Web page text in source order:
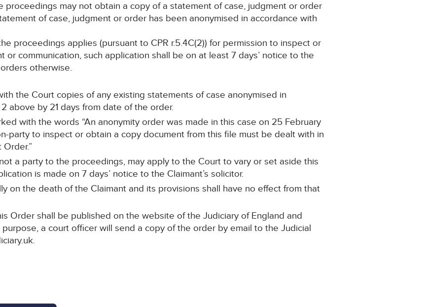
proceedings may not obtain a copy of a statement of case, judgment or order
of case, judgment or order has been anonymised in accordance with
proceedings applies (pursuant to CPR r.5.4C(2)) for permission to inspect or
or communication, such application shall be on at least 7 days’ notice to the
otherwise.
the Court copies of any existing statements of case anonymised in
above by 21 days from date of the order.
with the words “An anonymity order was made in this case on 25 February
party to inspect or obtain a copy document from this file must be dealt with in
a party to the proceedings, may apply to the Court to vary or set aside this
is made on 7 days’ notice to the Claimant’s solicitor.
on the death of the Claimant and its provisions shall have no effect from that
Order shall be published on the website of the Judiciary of England and
purpose, a court officer will send a copy of the order by email to the Judicial